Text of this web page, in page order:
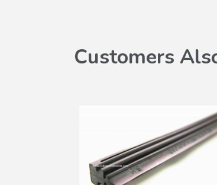
Customers